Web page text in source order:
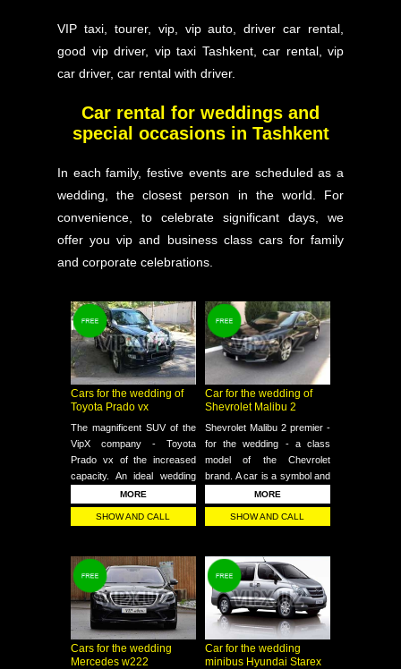
VIP taxi, tourer, vip, vip auto, driver car rental,
good vip driver, vip taxi Tashkent, car rental, vip
car driver, car rental with driver.
Car rental for weddings and
special occasions in Tashkent
In each family, festive events are scheduled as a
wedding, the closest person in the world. For
convenience, to celebrate significant days, we
offer you vip and business class cars for family
and corporate celebrations.
Cars for the wedding of
Toyota Prado vx
The magnificent SUV of the
VipX company - Toyota
Prado vx of the increased
capacity. An ideal wedding
choice - events for those
who want to take their close
friends, witnesses or
trip
SHOW AND CALL
MORE
Car for the wedding of
Shevrolet Malibu 2
Shevrolet Malibu 2 premier -
for the wedding - a class
model of the Chevrolet
brand. A car is a symbol and
standard of a vip class. In
terms of comfort, this model
is one of the most
SHOW AND CALL
MORE
Cars for the wedding
Mercedes w222
Car for the wedding
minibus Hyundai Starex